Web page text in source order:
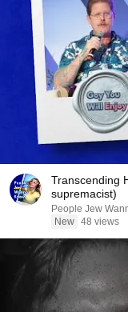
Transcending
supremacist)
People Jew
New 48 views